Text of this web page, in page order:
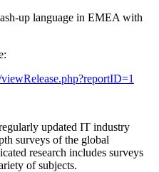
up language in EMEA with
updated IT industry
surveys of the global
research includes surveys
of subjects.